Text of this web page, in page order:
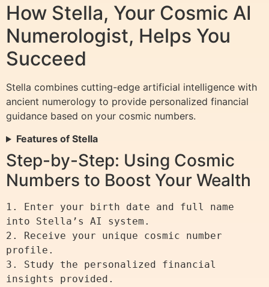
How Stella, Your Cosmic AI
Numerologist, Helps You
Succeed
Stella combines cutting-edge artificial intelligence with
ancient numerology to provide personalized financial
guidance based on your cosmic numbers.
Features of Stella
Step-by-Step: Using Cosmic
Numbers to Boost Your Wealth
1. Enter your birth date and full name
into Stella’s AI system.
2. Receive your unique cosmic number
profile.
3. Study the personalized financial
insights provided.